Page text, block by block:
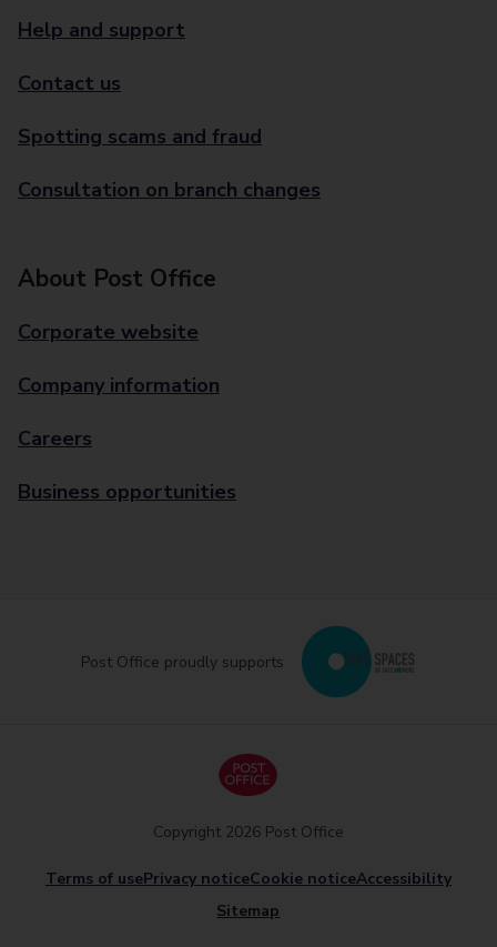
Help and support
Contact us
Spotting scams and fraud
Consultation on branch changes
About Post Office
Corporate website
Company information
Careers
Business opportunities
Post Office proudly supports
Terms of usePrivacy noticeCookie noticeAccessibility
Sitemap
Copyright 2026 Post Office